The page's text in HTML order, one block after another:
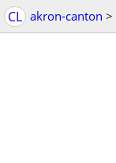
CL akron-canton >